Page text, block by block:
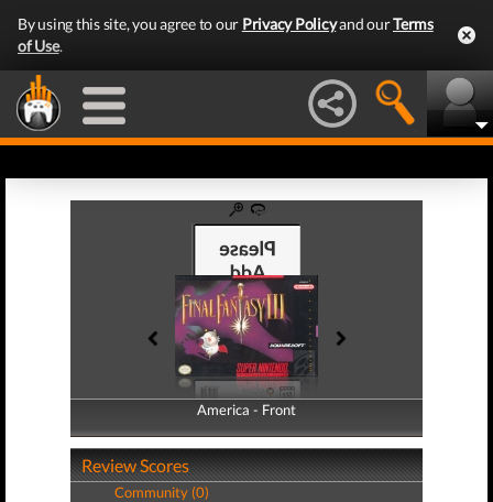
By using this site, you agree to our Privacy Policyand ourTerms
of Use.
America - Front
America - Back
Review Scores
Community (0)